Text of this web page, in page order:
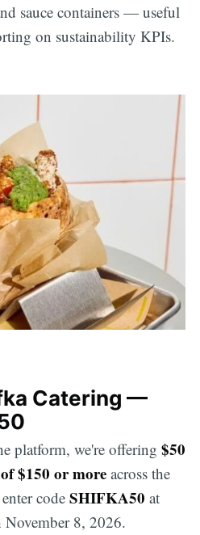
sauce containers — useful
on sustainability KPIs.
Catering —
platform, we're offering $50
$150 or moreacross the
code SHIFKA50 at
8, 2026.